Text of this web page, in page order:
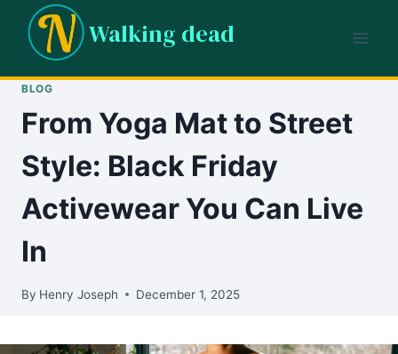
content
Walking dead
BLOG
From Yoga Mat to Street
Style: Black Friday
Activewear You Can Live
In
By Henry Joseph December 1, 2025